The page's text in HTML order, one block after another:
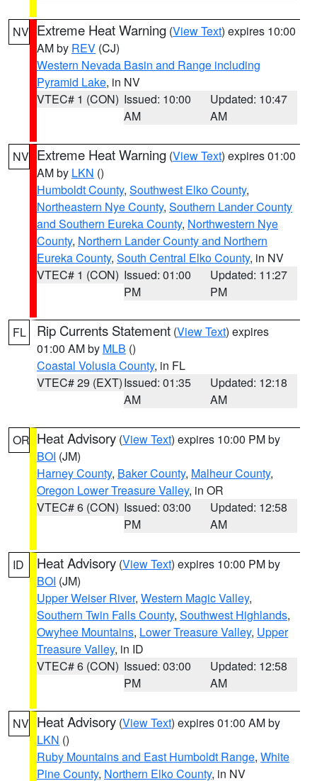
NV Extreme Heat Warning (View Text) expires 10:00
AM by REV (CJ)
Western Nevada Basin and Range including
Pyramid Lake, in NV
VTEC# 1 (CON) Issued: 10:00
AM
Updated: 10:47
AM
NV Extreme Heat Warning (View Text) expires 01:00
AM by LKN ()
Humboldt County, Southwest Elko County,
Northeastern Nye County, Southern Lander County
and Southern Eureka County, Northwestern Nye
County, Northern Lander County and Northern
Eureka County, South Central Elko County, in NV
VTEC# 1 (CON) Issued: 01:00
PM
Updated: 11:27
PM
FL Rip Currents Statement (View Text) expires
01:00 AM by MLB ()
Coastal Volusia County, in FL
VTEC# 29 (EXT)Issued: 01:35
AM
Updated: 12:18
AM
OR Heat Advisory (View Text) expires 10:00 PM by
BOI (JM)
Harney County, Baker County, Malheur County,
Oregon Lower Treasure Valley, in OR
VTEC# 6 (CON) Issued: 03:00
PM
Updated: 12:58
AM
ID Heat Advisory (View Text) expires 10:00 PM by
BOI (JM)
Upper Weiser River, Western Magic Valley,
Southern Twin Falls County, Southwest Highlands,
Owyhee Mountains, Lower Treasure Valley, Upper
Treasure Valley, in ID
VTEC# 6 (CON) Issued: 03:00
PM
Updated: 12:58
AM
NV Heat Advisory (View Text) expires 01:00 AM by
LKN ()
Ruby Mountains and East Humboldt Range, White
Pine County, Northern Elko County, in NV